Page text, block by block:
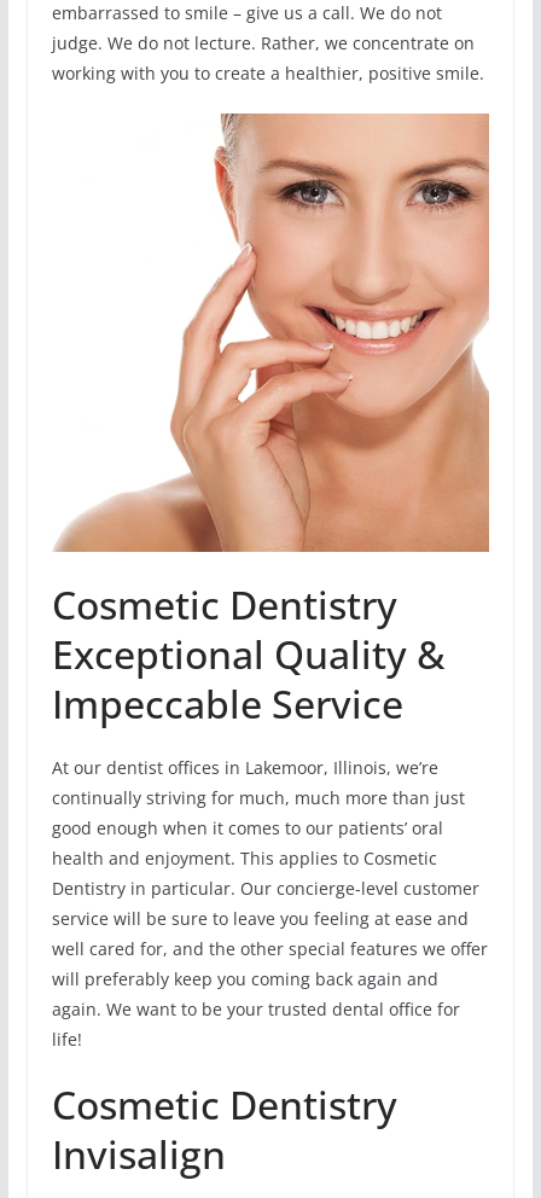
embarrassed to smile – give us a call. We do not
judge. We do not lecture. Rather, we concentrate on
working with you to create a healthier, positive smile.
Cosmetic Dentistry
Exceptional Quality &
Impeccable Service
At our dentist offices in Lakemoor, Illinois, we’re
continually striving for much, much more than just
good enough when it comes to our patients’ oral
health and enjoyment. This applies to Cosmetic
Dentistry in particular. Our concierge-level customer
service will be sure to leave you feeling at ease and
well cared for, and the other special features we offer
will preferably keep you coming back again and
again. We want to be your trusted dental office for
life!
Cosmetic Dentistry
Invisalign